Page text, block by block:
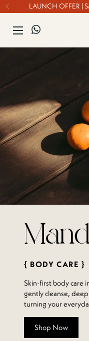
Skip to contentLAUNCH OFFER |
Open menu
{ BODY CARE }
Skin-first body care
gently cleanse,
turning your
Shop Now